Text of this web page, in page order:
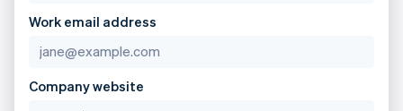
Work email address
Company website